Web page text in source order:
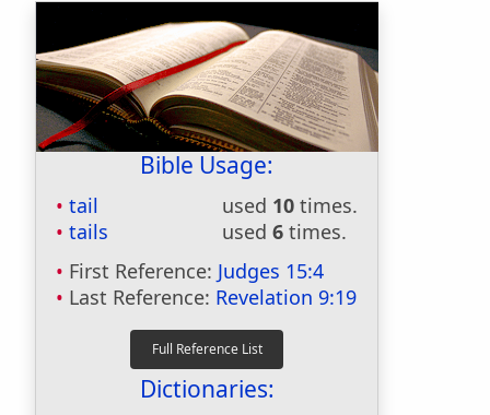
Bible Usage:
tail used 10 times.
tails
used 6 times.
First Reference: Judges 15:4
Last Reference: Revelation 9:19
Dictionaries: